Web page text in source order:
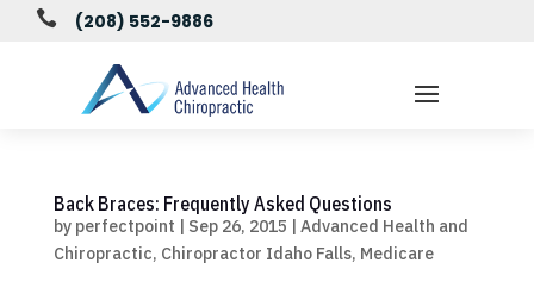
 (208) 552-9886
Back Braces: Frequently Asked Questions
by perfectpoint | Sep 26, 2015 | Advanced Health and
Chiropractic, Chiropractor Idaho Falls, Medicare